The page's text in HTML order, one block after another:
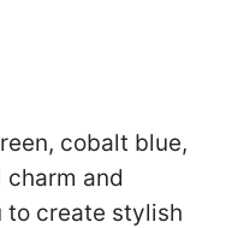
cobalt blue,
charm and
to create stylish